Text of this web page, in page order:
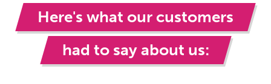
Here's what our customers
had to say about us: